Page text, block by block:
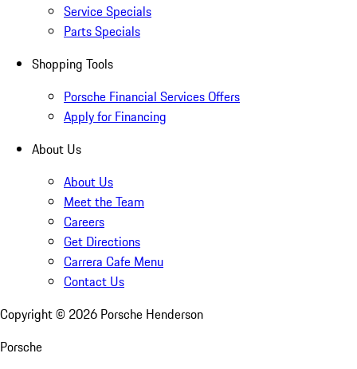
Service Specials
Parts Specials
Shopping Tools
Porsche Financial Services Offers
Apply for Financing
About Us
About Us
Meet the Team
Careers
Get Directions
Carrera Cafe Menu
Contact Us
Copyright © 2026 Porsche Henderson
Porsche